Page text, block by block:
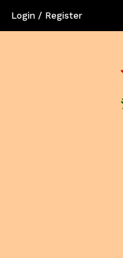
Login / Register